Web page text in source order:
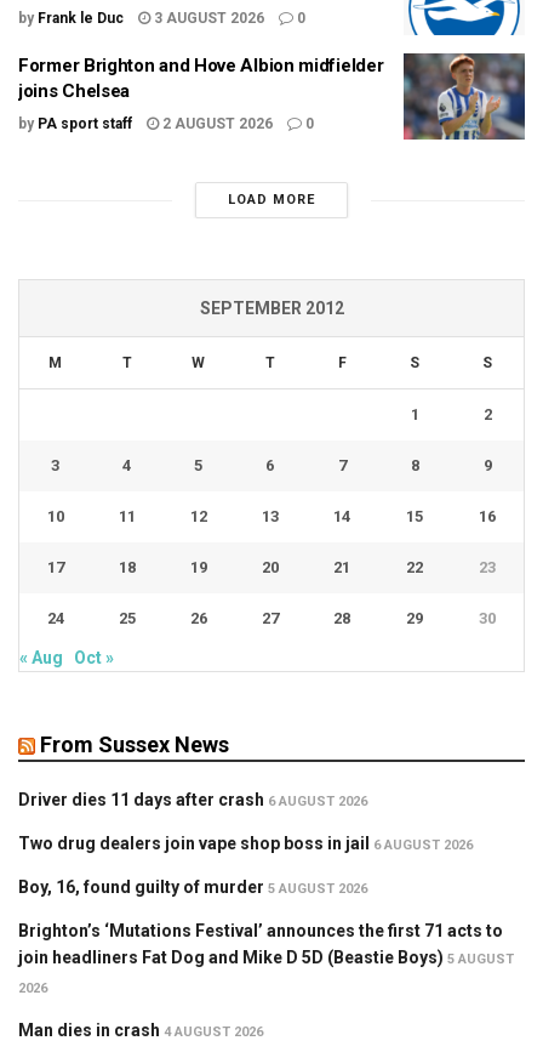
by Frank le Duc 3 AUGUST 2026 0
Former Brighton and Hove Albion midfielder
joins Chelsea
by PA sport staff 2 AUGUST 2026 0
LOAD MORE
SEPTEMBER 2012
M T W T F S S
1 2
3 4 5 6 7 8 9
10 11 12 13 14 15 16
17 18 19 20 21 22 23
24 25 26 27 28 29 30
« Aug Oct »
From Sussex News
Driver dies 11 days after crash 6 AUGUST 2026
Two drug dealers join vape shop boss in jail 6 AUGUST 2026
Boy, 16, found guilty of murder 5 AUGUST 2026
Brighton’s ‘Mutations Festival’ announces the first 71 acts to
join headliners Fat Dog and Mike D 5D (Beastie Boys) 5 AUGUST
2026
Man dies in crash 4 AUGUST 2026